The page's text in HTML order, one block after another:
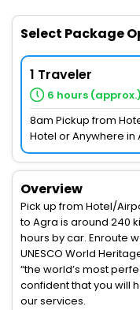
Select Package
1 Traveler
6 hours (approx.)
8am Pickup from
Hotel or Anywhere in
Overview
Pick up from Hotel/
to Agra is around 240
hours by car. Enroute
UNESCO World
“the world’s most
confident that you will
our services.